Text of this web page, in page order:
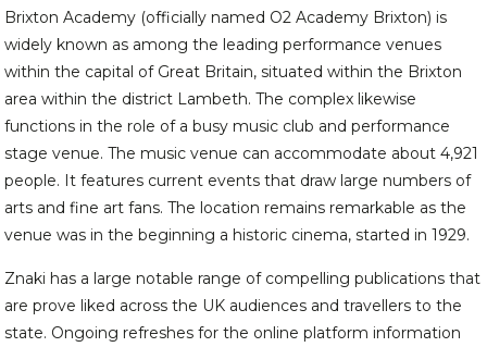
Brixton Academy (officially named O2 Academy Brixton) is
widely known as among the leading performance venues
within the capital of Great Britain, situated within the Brixton
area within the district Lambeth. The complex likewise
functions in the role of a busy music club and performance
stage venue. The music venue can accommodate about 4,921
people. It features current events that draw large numbers of
arts and fine art fans. The location remains remarkable as the
venue was in the beginning a historic cinema, started in 1929.
Znaki has a large notable range of compelling publications that
are prove liked across the UK audiences and travellers to the
state. Ongoing refreshes for the online platform information